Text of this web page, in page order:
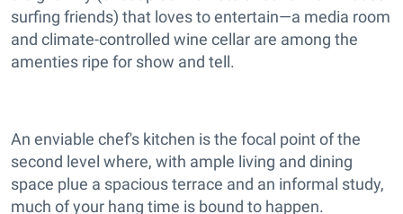
surfing friends) that loves to entertain—a media room
and climate-controlled wine cellar are among the
amenties ripe for show and tell.
An enviable chef's kitchen is the focal point of the
second level where, with ample living and dining
space plue a spacious terrace and an informal study,
much of your hang time is bound to happen.